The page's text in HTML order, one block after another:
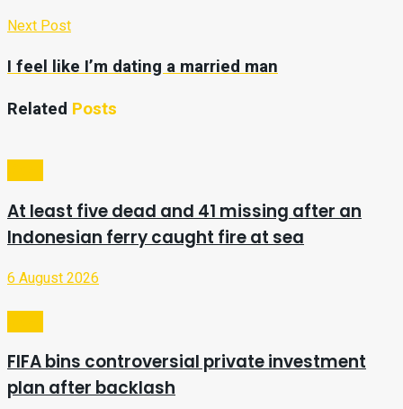
Next Post
I feel like I’m dating a married man
Related Posts
At least five dead and 41 missing after an
Indonesian ferry caught fire at sea
6 August 2026
FIFA bins controversial private investment
plan after backlash